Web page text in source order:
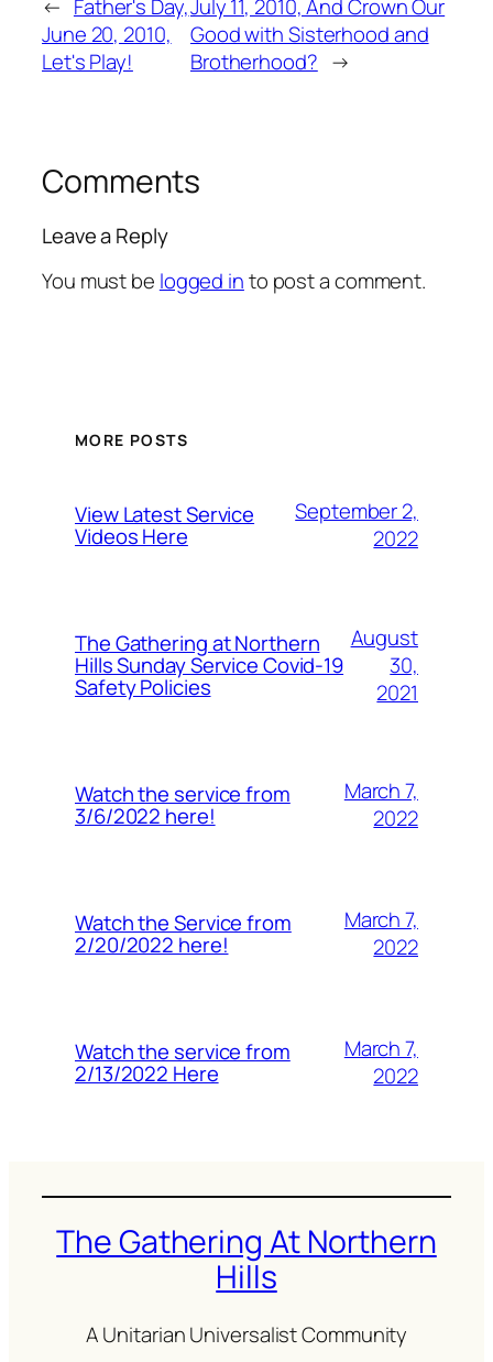
← Father's Day,
June 20, 2010,
Let's Play!
July 11, 2010, And Crown Our
Good with Sisterhood and
Brotherhood? →
Comments
Leave a Reply
You must be logged into post a comment.
MORE POSTS
View Latest Service
Videos Here
September 2,
2022
The Gathering at Northern
Hills Sunday Service Covid-19
Safety Policies
August
30,
2021
Watch the service from
3/6/2022 here!
March 7,
2022
Watch the Service from
2/20/2022 here!
March 7,
2022
Watch the service from
2/13/2022 Here
March 7,
2022
The Gathering At Northern
Hills
A Unitarian Universalist Community